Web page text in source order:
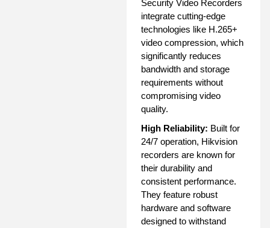
Security Video Recorders
integrate cutting-edge
technologies like H.265+
video compression, which
significantly reduces
bandwidth and storage
requirements without
compromising video
quality.
High Reliability: Built for
24/7 operation, Hikvision
recorders are known for
their durability and
consistent performance.
They feature robust
hardware and software
designed to withstand